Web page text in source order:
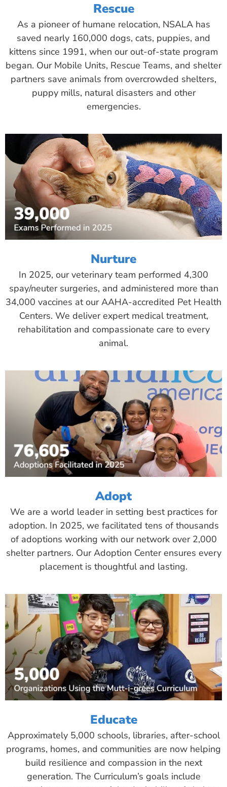
Rescue
As a pioneer of humane relocation, NSALA has
saved nearly 160,000 dogs, cats, puppies, and
kittens since 1991, when our out-of-state program
began. Our Mobile Units, Rescue Teams, and shelter
partners save animals from overcrowded shelters,
puppy mills, natural disasters and other
emergencies.
Nurture
In 2025, our veterinary team performed 4,300
spay/neuter surgeries, and administered more than
34,000 vaccines at our AAHA-accredited Pet Health
Centers. We deliver expert medical treatment,
rehabilitation and compassionate care to every
animal.
Adopt
We are a world leader in setting best practices for
adoption. In 2025, we facilitated tens of thousands
of adoptions working with our network over 2,000
shelter partners. Our Adoption Center ensures every
placement is thoughtful and lasting.
Educate
Approximately 5,000 schools, libraries, after-school
programs, homes, and communities are now helping
build resilience and compassion in the next
generation. The Curriculum’s goals include